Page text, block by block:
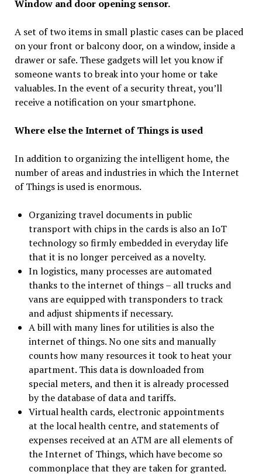
Window and door opening sensor.
A set of two items in small plastic cases can be placed
on your front or balcony door, on a window, inside a
drawer or safe. These gadgets will let you know if
someone wants to break into your home or take
valuables. In the event of a security threat, you’ll
receive a notification on your smartphone.
Where else the Internet of Things is used
In addition to organizing the intelligent home, the
number of areas and industries in which the Internet
of Things is used is enormous.
Organizing travel documents in public
transport with chips in the cards is also an IoT
technology so firmly embedded in everyday life
that it is no longer perceived as a novelty.
In logistics, many processes are automated
thanks to the internet of things – all trucks and
vans are equipped with transponders to track
and adjust shipments if necessary.
A bill with many lines for utilities is also the
internet of things. No one sits and manually
counts how many resources it took to heat your
apartment. This data is downloaded from
special meters, and then it is already processed
by the database of data and tariffs.
Virtual health cards, electronic appointments
at the local health centre, and statements of
expenses received at an ATM are all elements of
the Internet of Things, which have become so
commonplace that they are taken for granted.